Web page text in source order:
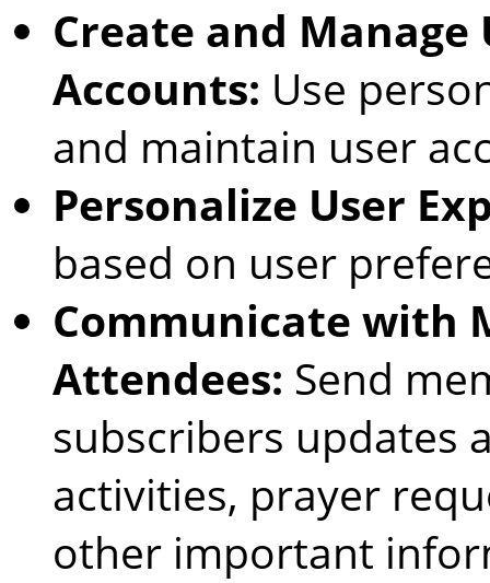
Create and Manage
Accounts: Use
and maintain user
Personalize User
based on user
Communicate with
Attendees: Send
subscribers updates
activities, prayer
other important